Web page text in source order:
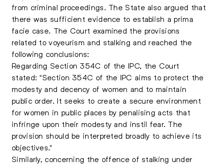
from criminal proceedings. The State also argued that
there was sufficient evidence to establish a prima
facie case. The Court examined the provisions
related to voyeurism and stalking and reached the
following conclusions:
Regarding Section 354C of the IPC, the Court
stated: "Section 354C of the IPC aims to protect the
modesty and decency of women and to maintain
public order. It seeks to create a secure environment
for women in public places by penalising acts that
infringe upon their modesty and instil fear. The
provision should be interpreted broadly to achieve its
objectives."
Similarly, concerning the offence of stalking under